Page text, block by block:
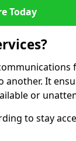
Today
It
or
to stay